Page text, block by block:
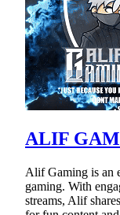
ALIF
Alif Gaming is an
gaming. With
streams, Alif